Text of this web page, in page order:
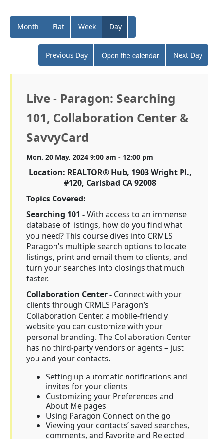
Month Flat Week Day
Previous Day Open the calendar Next Day
Live - Paragon: Searching
101, Collaboration Center &
SavvyCard
Mon. 20 May, 2024 9:00 am - 12:00 pm
Location: REALTOR® Hub, 1903 Wright Pl.,
#120, Carlsbad CA 92008
Topics Covered:
Searching 101 -With access to an immense
database of listings, how do you find what
you need? This course dives into CRMLS
Paragon’s multiple search options to locate
listings, print and email them to clients, and
turn your searches into closings that much
faster.
Collaboration Center - Connect with your
clients through CRMLS Paragon’s
Collaboration Center, a mobile-friendly
website you can customize with your
personal branding. The Collaboration Center
has no third-party vendors or agents – just
you and your contacts.
Setting up automatic notifications and
invites for your clients
Customizing your Preferences and
About Me pages
Using Paragon Connect on the go
Viewing your contacts’ saved searches,
comments, and Favorite and Rejected